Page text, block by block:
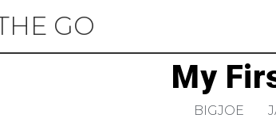
GO
My
BIGJOE